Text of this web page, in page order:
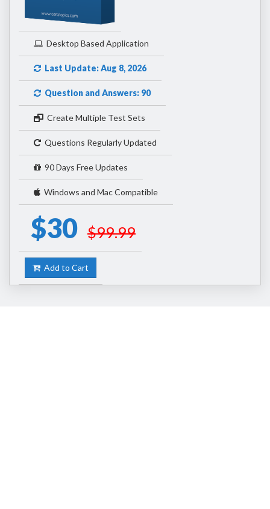
Desktop Based Application
Last Update: Aug 8, 2026
Question and Answers: 90
Create Multiple Test Sets
Questions Regularly Updated
90 Days Free Updates
Windows and Mac Compatible
$30 $99.99
Add to Cart